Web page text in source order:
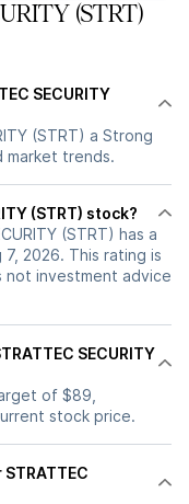
(STRT)
SECURITY
(STRT) a Strong
market trends.
(STRT) stock?
(STRT) has a
2026. This rating is
not investment advice
SECURITY
of $89,
stock price.